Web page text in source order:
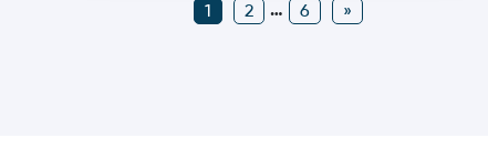
1 2 … 6 »